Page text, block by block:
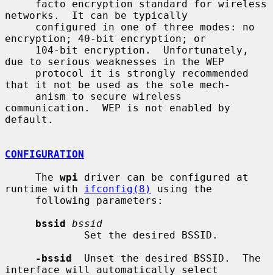
networks.  It can be typically
encryption; 40-bit encryption; or
due to serious weaknesses in the WEP
that it not be used as the sole mech-
communication.  WEP is not enabled by
default.
CONFIGURATION
     The
wpi driver can be configured at
runtime with
ifconfig(8)
using the
bssid bssid
-bssid
  Unset the desired BSSID.  The
interface will automatically select